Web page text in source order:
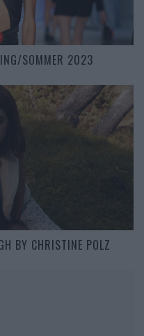
SOMMER 2023
BY CHRISTINE POLZ